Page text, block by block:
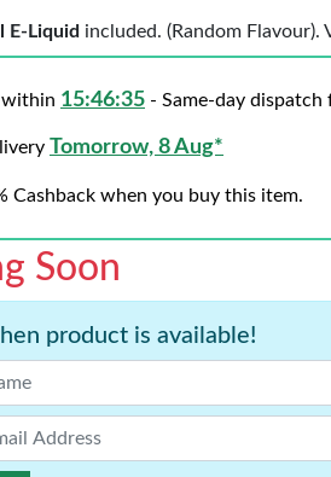
E-Liquid included. (Random Flavour).
15:46:33 - Same-day
Tomorrow, 8 Aug*
Cashback when you buy this item.
Soon
product is available!